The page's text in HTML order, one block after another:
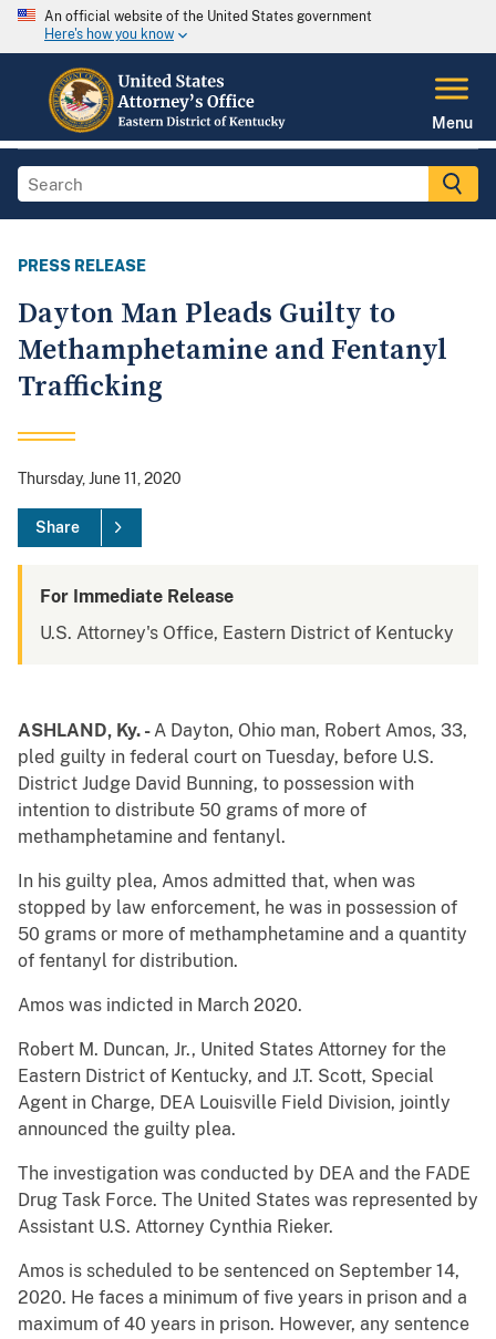
An official website of the United States government
Here's how you know
Menu
PRESS RELEASE
Dayton Man Pleads Guilty to
Methamphetamine and Fentanyl
Trafficking
Thursday, June 11, 2020
Share
For Immediate Release
U.S. Attorney's Office, Eastern District of Kentucky
ASHLAND, Ky. -A Dayton, Ohio man, Robert Amos, 33,
pled guilty in federal court on Tuesday, before U.S.
District Judge David Bunning, to possession with
intention to distribute 50 grams of more of
methamphetamine and fentanyl.
In his guilty plea, Amos admitted that, when was
stopped by law enforcement, he was in possession of
50 grams or more of methamphetamine and a quantity
of fentanyl for distribution.
Amos was indicted in March 2020.
Robert M. Duncan, Jr., United States Attorney for the
Eastern District of Kentucky, and J.T. Scott, Special
Agent in Charge, DEA Louisville Field Division, jointly
announced the guilty plea.
The investigation was conducted by DEA and the FADE
Drug Task Force. The United States was represented by
Assistant U.S. Attorney Cynthia Rieker.
Amos is scheduled to be sentenced on September 14,
2020. He faces a minimum of five years in prison and a
maximum of 40 years in prison. However, any sentence